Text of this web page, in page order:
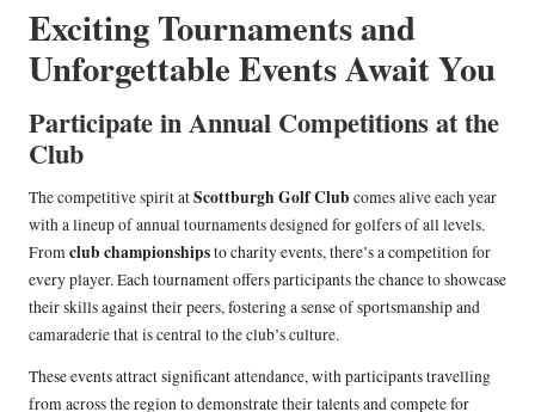
Exciting Tournaments and
Unforgettable Events Await You
Participate in Annual Competitions at the
Club
The competitive spirit atScottburgh Golf Club comes alive each year
with a lineup of annual tournaments designed for golfers of all levels.
Fromclub championshipsto charity events, there’s a competition for
every player. Each tournament offers participants the chance to showcase
their skills against their peers, fostering a sense of sportsmanship and
camaraderie that is central to the club’s culture.
These events attract significant attendance, with participants travelling
from across the region to demonstrate their talents and compete for